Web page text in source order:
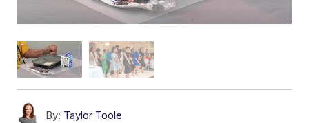
By: Taylor Toole